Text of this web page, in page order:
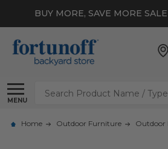
BUY MORE, SAVE MORE
MENU
Search
Home Outdoor Furniture Outdoor